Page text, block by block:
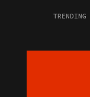
TRENDING